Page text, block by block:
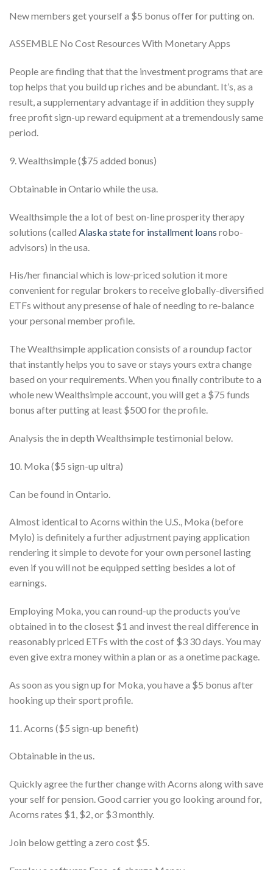
New members get yourself a $5 bonus offer for putting on.
ASSEMBLE No Cost Resources With Monetary Apps
People are finding that that the investment programs that are
top helps that you build up riches and be abundant. It’s, as a
result, a supplementary advantage if in addition they supply
free profit sign-up reward equipment at a tremendously same
period.
9. Wealthsimple ($75 added bonus)
Obtainable in Ontario while the usa.
Wealthsimple the a lot of best on-line prosperity therapy
solutions (called Alaska state for installment loans robo-
advisors) in the usa.
His/her financial which is low-priced solution it more
convenient for regular brokers to receive globally-diversified
ETFs without any presense of hale of needing to re-balance
your personal member profile.
The Wealthsimple application consists of a roundup factor
that instantly helps you to save or stays yours extra change
based on your requirements. When you finally contribute to a
whole new Wealthsimple account, you will get a $75 funds
bonus after putting at least $500 for the profile.
Analysis the in depth Wealthsimple testimonial below.
10. Moka ($5 sign-up ultra)
Can be found in Ontario.
Almost identical to Acorns within the U.S., Moka (before
Mylo) is definitely a further adjustment paying application
rendering it simple to devote for your own personel lasting
even if you will not be equipped setting besides a lot of
earnings.
Employing Moka, you can round-up the products you’ve
obtained in to the closest $1 and invest the real difference in
reasonably priced ETFs with the cost of $3 30 days. You may
even give extra money within a plan or as a onetime package.
As soon as you sign up for Moka, you have a $5 bonus after
hooking up their sport profile.
11. Acorns ($5 sign-up benefit)
Obtainable in the us.
Quickly agree the further change with Acorns along with save
your self for pension. Good carrier you go looking around for,
Acorns rates $1, $2, or $3 monthly.
Join below getting a zero cost $5.